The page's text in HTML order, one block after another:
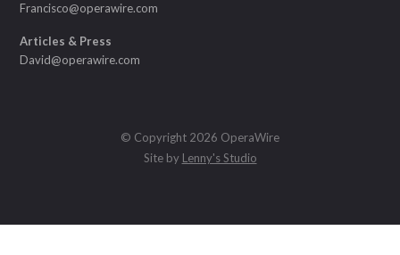
Francisco@operawire.com
Articles & Press
David@operawire.com
© Copyright 2026 OperaWire
Site by Lenny's Studio